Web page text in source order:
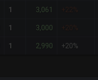
1 3,061 +22%
1 3,000 +20%
1 2,990 +20%